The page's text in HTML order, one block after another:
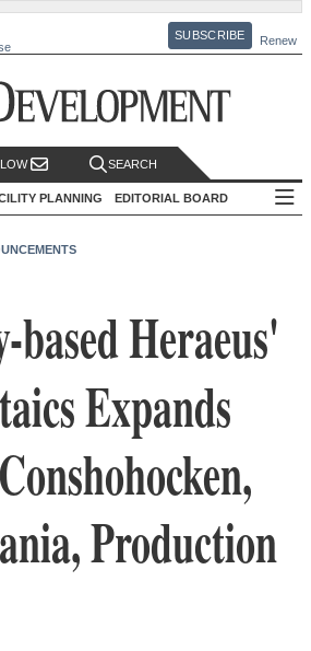
SUBSCRIBE Renew
SEARCH
PLANNING EDITORIAL BOARD
Heraeus'
Expands
Production